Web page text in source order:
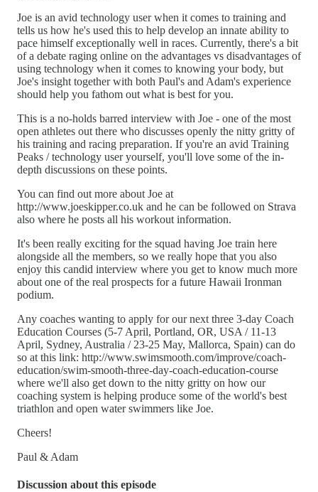
Joe is an avid technology user when it comes to training and
tells us how he's used this to help develop an innate ability to
pace himself exceptionally well in races. Currently, there's a bit
of a debate raging online on the advantages vs disadvantages of
using technology when it comes to knowing your body, but
Joe's insight together with both Paul's and Adam's experience
should help you fathom out what is best for you.
This is a no-holds barred interview with Joe - one of the most
open athletes out there who discusses openly the nitty gritty of
his training and racing preparation. If you're an avid Training
Peaks / technology user yourself, you'll love some of the in-
depth discussions on these points.
You can find out more about Joe at
http://www.joeskipper.co.uk and he can be followed on Strava
also where he posts all his workout information.
It's been really exciting for the squad having Joe train here
alongside all the members, so we really hope that you also
enjoy this candid interview where you get to know much more
about one of the real prospects for a future Hawaii Ironman
podium.
Any coaches wanting to apply for our next three 3-day Coach
Education Courses (5-7 April, Portland, OR, USA / 11-13
April, Sydney, Australia / 23-25 May, Mallorca, Spain) can do
so at this link: http://www.swimsmooth.com/improve/coach-
education/swim-smooth-three-day-coach-education-course
where we'll also get down to the nitty gritty on how our
coaching system is helping produce some of the world's best
triathlon and open water swimmers like Joe.
Cheers!
Paul & Adam
Discussion about this episode